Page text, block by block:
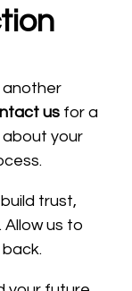
another
us for a
your
trust,
us to